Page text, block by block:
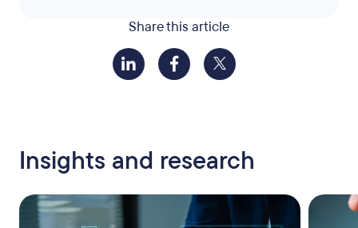
Share this article
Insights and research